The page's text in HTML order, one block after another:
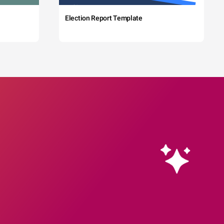
Election Report Template